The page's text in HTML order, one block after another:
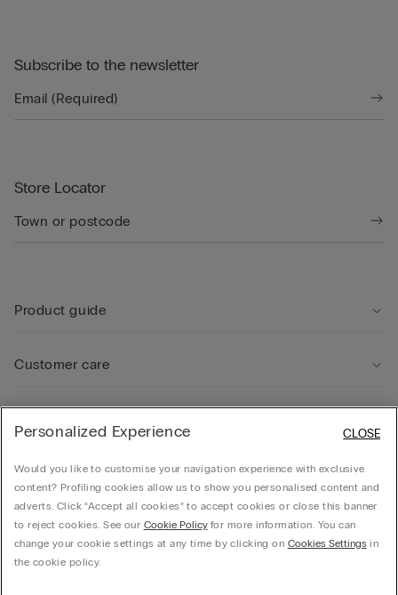
Subscribe to the newsletter
Store Locator
Product guide
Customer care
Company
© CALZEDONIA SpA, Via Monte Baldo, 20 - 37062 - Dossobuono di Villafranca (VR) -
Personalized Experience
Would you like to customise your navigation experience with exclusive
content? Profiling cookies allow us to show you personalised content and
adverts. Click “Accept all cookies” to accept cookies or close this banner
to reject cookies. See our Cookie Policyfor more information. You can
change your cookie settings at any time by clicking on Cookies Settingsin
the cookie policy.
CLOSE